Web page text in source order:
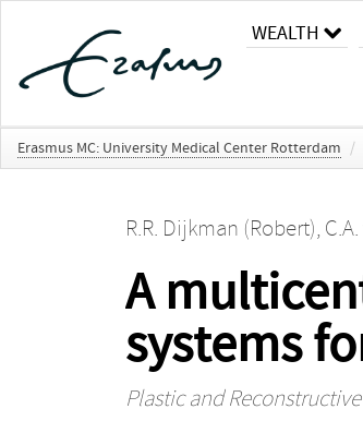
WEALTH
Erasmus MC: University Medical Center Rotterdam /
R.R. Dijkman (Robert),
A
systems
Plastic and